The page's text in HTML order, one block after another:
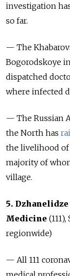
investigation
so far.
— The
Bogorodskoye
dispatched
where infected
— The Russian
the North has
the livelihood of
majority of
village.
5.
Medicine
regionwide)
— All 111